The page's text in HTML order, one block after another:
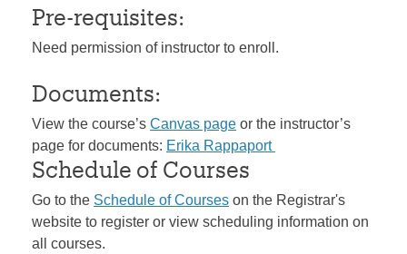
Pre-requisites:
Need permission of instructor to enroll.
Documents:
View the course’s Canvas page or the instructor’s
page for documents: Erika Rappaport
Schedule of Courses
Go to the Schedule of Courses on the Registrar's
website to register or view scheduling information on
all courses.